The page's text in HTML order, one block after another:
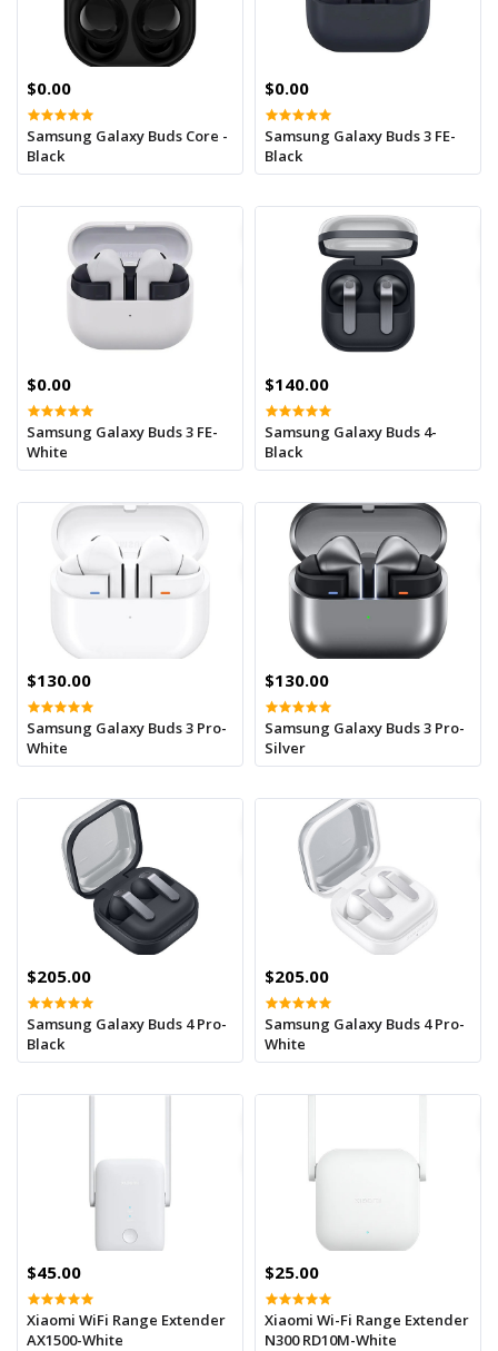
$0.00
Samsung Galaxy Buds Core -
Black
$0.00
Samsung Galaxy Buds 3 FE-
Black
$0.00
Samsung Galaxy Buds 3 FE-
White
$140.00
Samsung Galaxy Buds 4-
Black
$130.00
Samsung Galaxy Buds 3 Pro-
White
$130.00
Samsung Galaxy Buds 3 Pro-
Silver
$205.00
Samsung Galaxy Buds 4 Pro-
Black
$205.00
Samsung Galaxy Buds 4 Pro-
White
$45.00
Xiaomi WiFi Range Extender
AX1500-White
$25.00
Xiaomi Wi-Fi Range Extender
N300 RD10M-White